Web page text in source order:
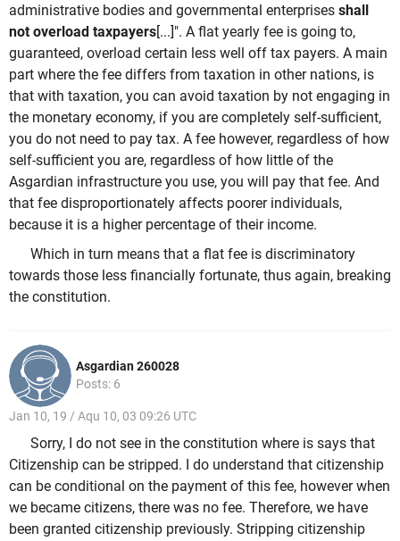
administrative bodies and governmental enterprises shall
not overload taxpayers[...]". A flat yearly fee is going to,
guaranteed, overload certain less well off tax payers. A main
part where the fee differs from taxation in other nations, is
that with taxation, you can avoid taxation by not engaging in
the monetary economy, if you are completely self-sufficient,
you do not need to pay tax. A fee however, regardless of how
self-sufficient you are, regardless of how little of the
Asgardian infrastructure you use, you will pay that fee. And
that fee disproportionately affects poorer individuals,
because it is a higher percentage of their income.
Which in turn means that a flat fee is discriminatory
towards those less financially fortunate, thus again, breaking
the constitution.
Asgardian 260028
Posts: 6
Jan 10, 19 / Aqu 10, 03 09:26 UTC
Sorry, I do not see in the constitution where is says that
Citizenship can be stripped. I do understand that citizenship
can be conditional on the payment of this fee, however when
we became citizens, there was no fee. Therefore, we have
been granted citizenship previously. Stripping citizenship